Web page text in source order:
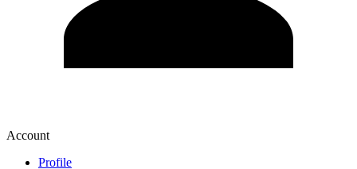
Account
Profile